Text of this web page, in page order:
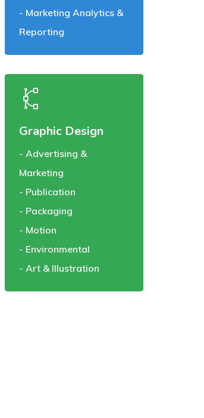
Marketing Analytics &
Reporting
Graphic Design
Advertising &
Marketing
Publication
Packaging
Motion
Environmental
Art & Illustration